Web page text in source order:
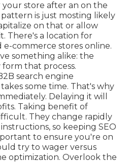
store after an on the
is just mosting likely
on that or allow
There's a location for
commerce stores online.
something alike: the
that process.
search engine
some time. That's why
Delaying it will
Taking benefit of
They change rapidly
so keeping SEO
to ensure you're on
try to wager versus
optimization. Overlook the